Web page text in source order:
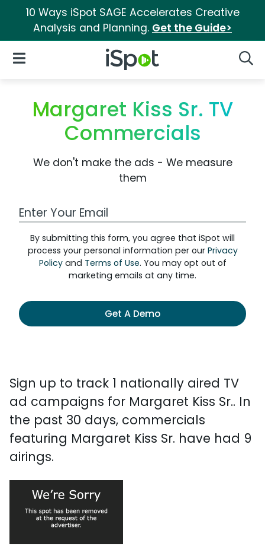
10 Ways iSpot SAGE Accelerates Creative
Analysis and Planning. Get the Guide>
iSpot Logo
Open Navigation
Margaret Kiss Sr. TV
Commercials
We don't make the ads - We measure
them
Work Email Address
By submitting this form, you agree that iSpot will
process your personal information per our Privacy
Policyand Terms of Use. You may opt out of
marketing emails at any time.
Get A Demo
Sign up to track 1 nationally aired TV
ad campaigns for Margaret Kiss Sr.. In
the past 30 days, commercials
featuring Margaret Kiss Sr. have had 9
airings.